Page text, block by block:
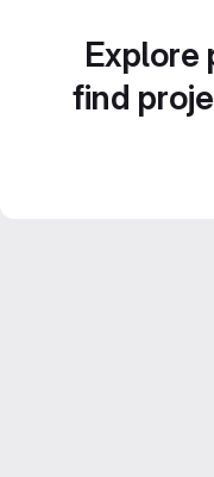
Explore
find